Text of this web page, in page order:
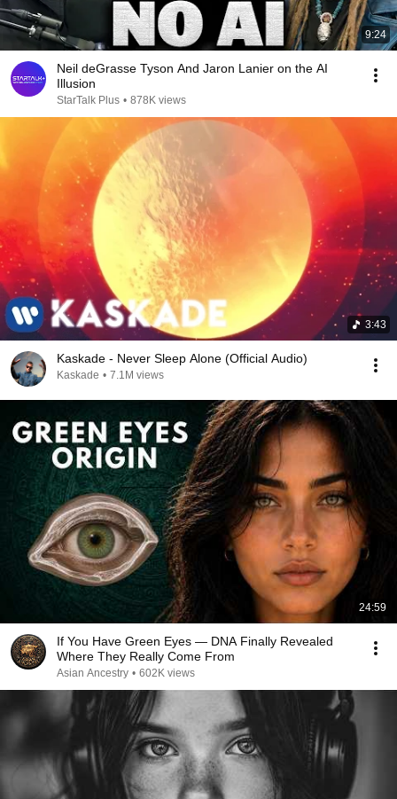
9:24
Neil deGrasse Tyson And Jaron Lanier on the AI
Illusion
StarTalk Plus • 878K views
3:43
Kaskade - Never Sleep Alone (Official Audio)
Kaskade • 7.1M views
24:59
If You Have Green Eyes — DNA Finally Revealed
Where They Really Come From
Asian Ancestry • 602K views